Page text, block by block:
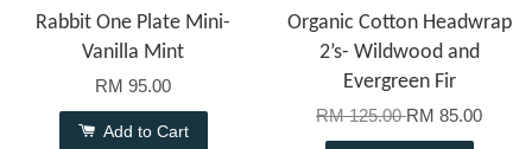
Rabbit One Plate Mini-
Vanilla Mint
RM 95.00
Add to Cart
Organic Cotton Headwrap
2’s- Wildwood and
Evergreen Fir
RM 125.00RM 85.00